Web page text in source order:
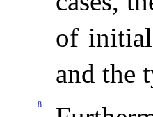
of
and the
8